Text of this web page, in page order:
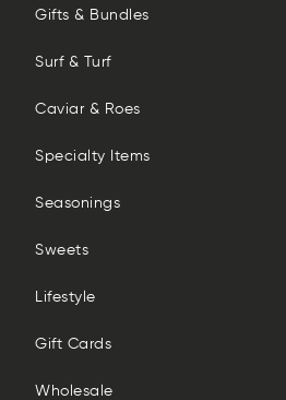
Gifts & Bundles
Surf & Turf
Caviar & Roes
Specialty Items
Seasonings
Sweets
Lifestyle
Gift Cards
Wholesale